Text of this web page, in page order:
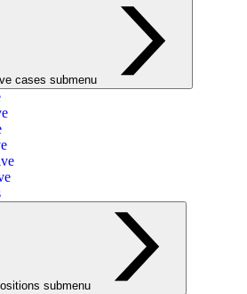
cases submenu
submenu